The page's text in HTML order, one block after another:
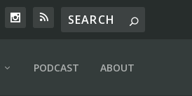
PODCAST ABOUT